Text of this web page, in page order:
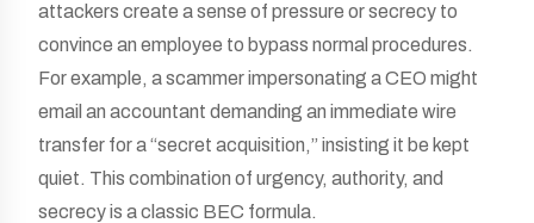
attackers create a sense of pressure or secrecy to
convince an employee to bypass normal procedures.
For example, a scammer impersonating a CEO might
email an accountant demanding an immediate wire
transfer for a “secret acquisition,” insisting it be kept
quiet. This combination of urgency, authority, and
secrecy is a classic BEC formula.